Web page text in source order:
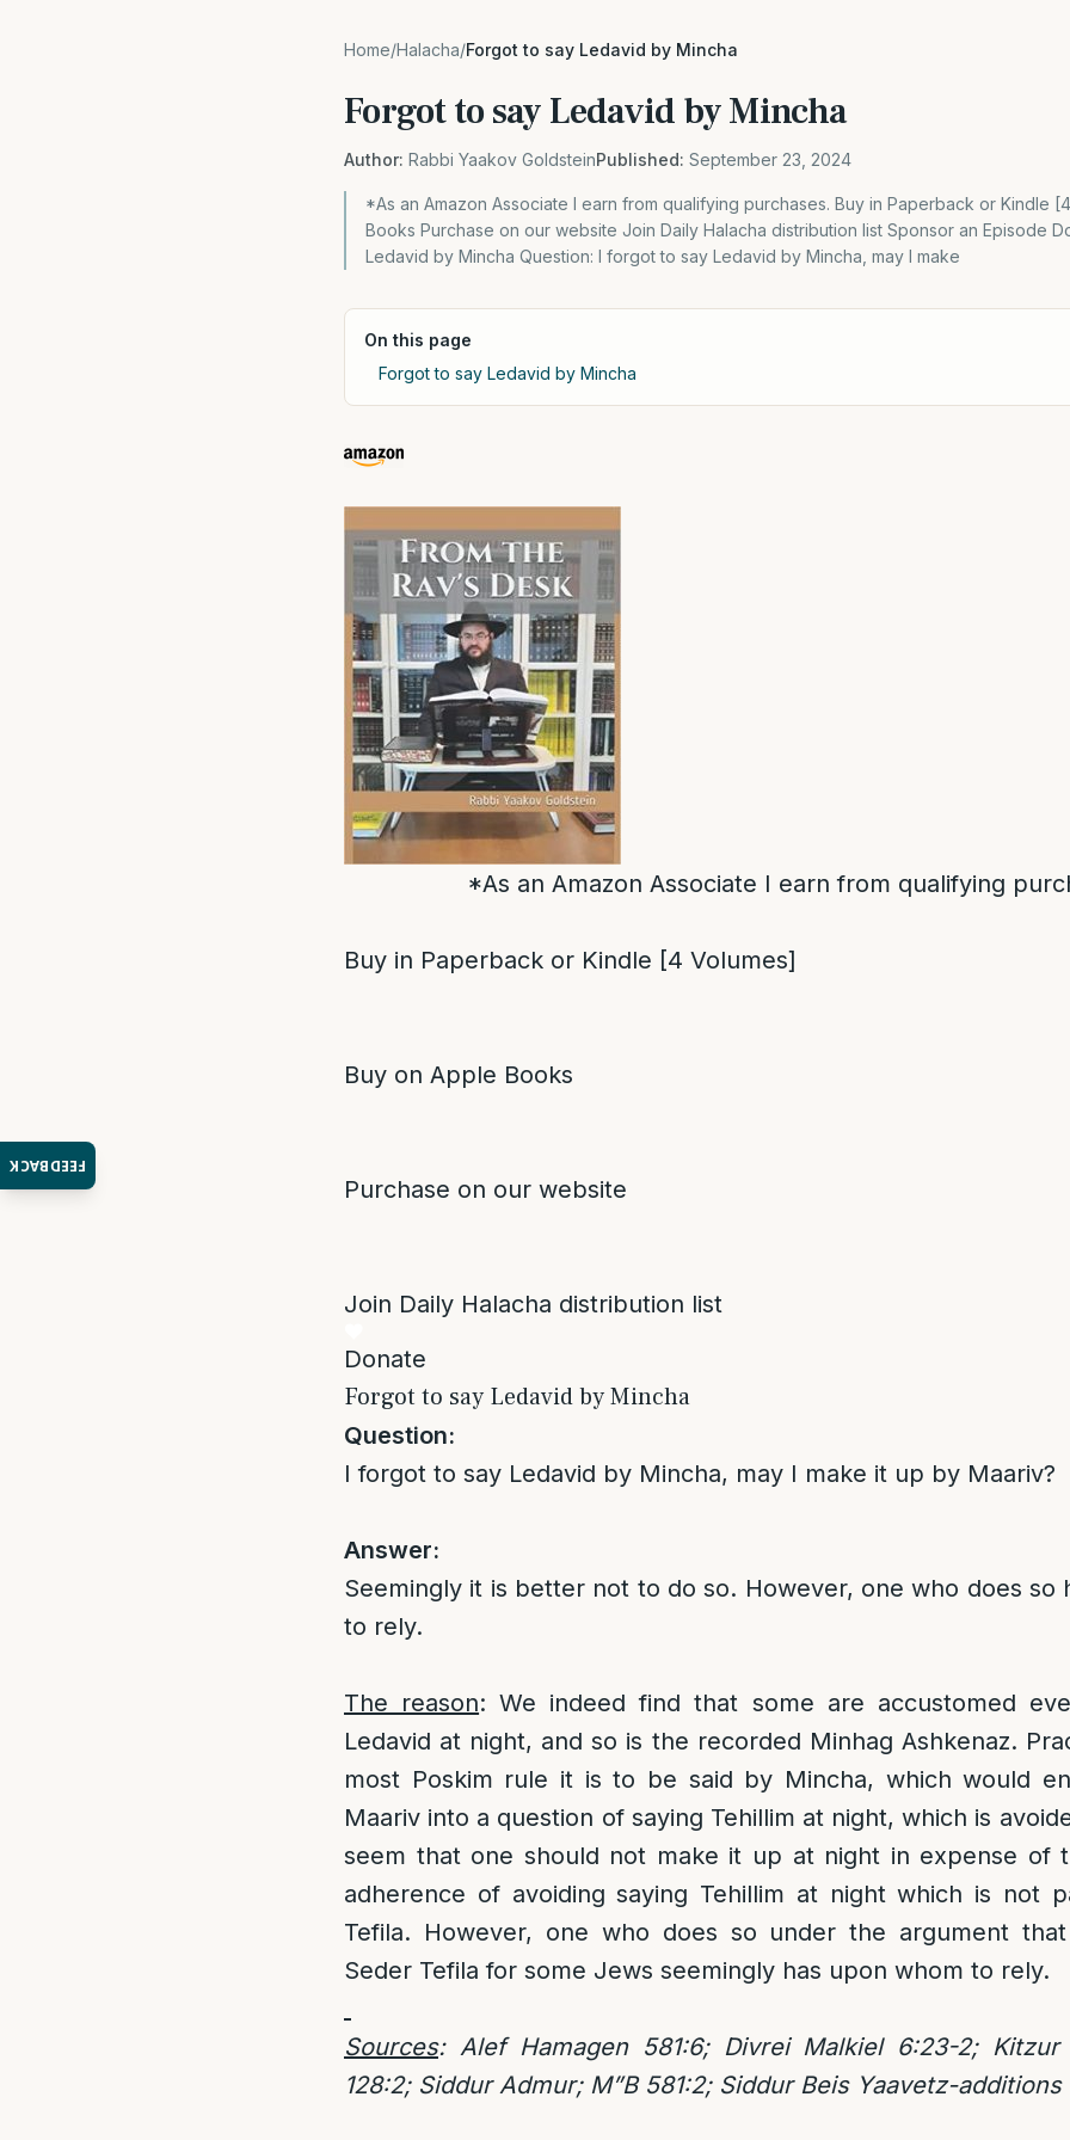
FEEDBACK
Home/Halacha/Forgot to say Ledavid by Mincha
Forgot to say Ledavid by Mincha
Author: Rabbi Yaakov GoldsteinPublished: September 23, 2024
*As an Amazon Associate I earn from qualifying purchases. Buy in Paperback or Kindle
Books Purchase on our website Join Daily Halacha distribution list Sponsor an Episode
Ledavid by Mincha Question: I forgot to say Ledavid by Mincha, may I make
On this page
Forgot to say Ledavid by Mincha
*As an Amazon Associate I earn from qualifying
Buy in Paperback or Kindle [4 Volumes]
Buy on Apple Books
Purchase on our website
Join Daily Halacha distribution list
Donate
Forgot to say Ledavid by Mincha
Question:
I forgot to say Ledavid by Mincha, may I make it up by Maariv?
Answer:
Seemingly it is better not to do so. However, one who does so
to rely.
The reason: We indeed find that some are accustomed
Ledavid at night, and so is the recorded Minhag Ashkenaz.
most Poskim rule it is to be said by Mincha, which would
Maariv into a question of saying Tehillim at night, which is
seem that one should not make it up at night in expense of
adherence of avoiding saying Tehillim at night which is not
Tefila. However, one who does so under the argument
Seder Tefila for some Jews seemingly has upon whom to rely.
Sources: Alef Hamagen 581:6; Divrei Malkiel 6:23-2; Kitzur
128:2; Siddur Admur; M”B 581:2; Siddur Beis Yaavetz-